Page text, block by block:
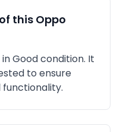
this Oppo
inGoodcondition. It
to ensure